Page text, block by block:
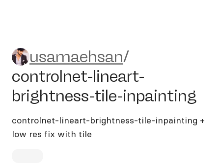
usamaehsan/controlnet-
usamaehsan/
controlnet-lineart-
brightness-tile-inpainting
controlnet-lineart-brightness-tile-inpainting +
low res fix with tile